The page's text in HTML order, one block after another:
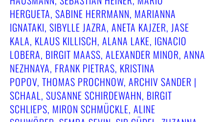
HERGUETA, SABINE HERRMANN, MARIANNA
IGNATAKI, SIBYLLE JAZRA, ANETA KAJZER, JASE
KALA, KLAUS KILLISCH, ALANA LAKE, IGNACIO
LOBERA, BIRGIT MAASS, ALEXANDER MINOR, ANNA N
EZHNAYA, FRANK PIETRAS, KRISTINA P
OPOV, THOMAS PROCHNOW, ARCHIV SANDER | S
CHAAL, SUSANNE SCHIRDEWAHN, BIRGIT S
CHLIEPS, MIRON SCHMÜCKLE, ALINE S